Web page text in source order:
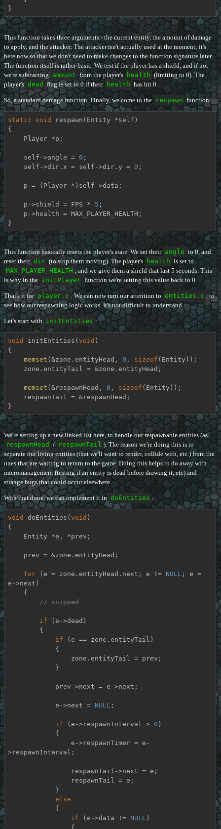
}
This function takes three arguments - the current entity, the amount of damage
to apply, and the attacker. The attacker isn't actually used at the moment; it's
here now so that we don't need to make changes to the function signature later.
The function itself is rather basic. We test if the player has a shield, and if not
we're subtracting amount from the player's health (limiting to 0). The
player's dead flag is set to 0 if their health has hit 0.
So, a standard damage function. Finally, we come to the respawn function:
static void respawn (Entity *self)
{
    self->angle =
0 ;
    self->dir.x = self->dir.y =
0 ;
    p->shield = FPS *
5 ;
}
This function basically resets the player's state. We set their angle to 0, and
reset their dir (to stop them moving). The player's health is set to
MAX_PLAYER_HEALTH , and we give them a shield that last 5 seconds. This
is why in the initPlayer function we're setting this value back to 0.
That's it for player.c . We can now turn our attention to entities.c , to
see how our respawning logic works. It's not difficult to understand.
Let's start with initEntities :
void initEntities ( void )
{
memset (&zone.entityHead, 0 , sizeof (Entity));
memset (&respawnHead, 0 , sizeof (Entity));
}
We're setting up a new linked list here, to handle our respawnable entities (as
respawnHead / respawnTail ). The reason we're doing this is to
separate our living entities (that we'll want to render, collide with, etc.) from the
ones that are waiting to return to the game. Doing this helps to do away with
micromanagement (testing if an entity is dead before drawing it, etc) and
strange bugs that could occur elsewhere.
With that done, we can implement it in doEntities :
void doEntities ( void )
{
for (e = zone.entityHead.next; e != NULL ; e =
e->next)
// snipped
if (e->dead)
if (e == zone.entityTail)
            e->next =
NULL ;
if (e->respawnInterval > 0 )
>respawnInterval;
else
if (e->data != NULL )